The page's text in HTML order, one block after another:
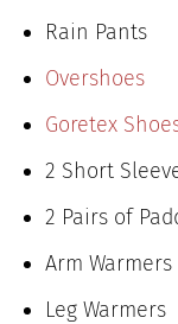
Rain Pants
Overshoes
Goretex
2 Short
2 Pairs of
Arm Warmers
Leg Warmers